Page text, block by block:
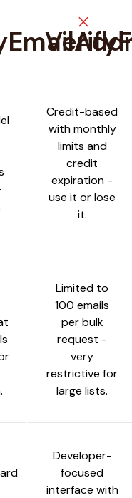
close
Credit-based
with monthly
limits and
credit
expiration -
use it or lose
it.
Limited to
100 emails
per bulk
request -
very
restrictive for
large lists.
Developer-
focused
interface with